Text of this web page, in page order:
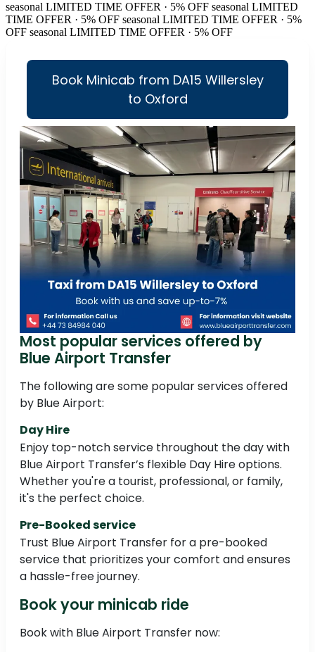
seasonal LIMITED TIME OFFER · 5% OFF seasonal LIMITED
TIME OFFER · 5% OFF seasonal LIMITED TIME OFFER · 5%
OFF seasonal LIMITED TIME OFFER · 5% OFF
Book Minicab from DA15 Willersley
to Oxford
Most popular services offered by
Blue Airport Transfer
The following are some popular services offered
by Blue Airport:
Day Hire
Enjoy top-notch service throughout the day with
Blue Airport Transfer’s flexible Day Hire options.
Whether you're a tourist, professional, or family,
it's the perfect choice.
Pre-Booked service
Trust Blue Airport Transfer for a pre-booked
service that prioritizes your comfort and ensures
a hassle-free journey.
Book your minicab ride
Book with Blue Airport Transfer now: